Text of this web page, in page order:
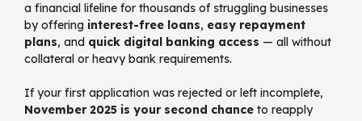
a financial lifeline for thousands of struggling businesses
by offering interest-free loans, easy repayment
plans, and quick digital banking access — all without
collateral or heavy bank requirements.
If your first application was rejected or left incomplete,
November 2025 is your second chance to reapply